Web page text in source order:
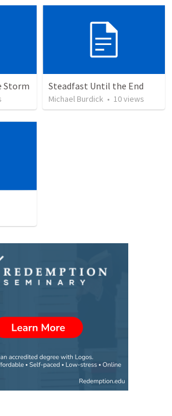
Storm Steadfast Until the End
Michael Burdick • 10views